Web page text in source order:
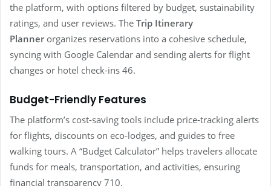
the platform, with options filtered by budget, sustainability
ratings, and user reviews. The Trip Itinerary
Planner organizes reservations into a cohesive schedule,
syncing with Google Calendar and sending alerts for flight
changes or hotel check-ins 46.
Budget-Friendly Features
The platform’s cost-saving tools include price-tracking alerts
for flights, discounts on eco-lodges, and guides to free
walking tours. A “Budget Calculator” helps travelers allocate
funds for meals, transportation, and activities, ensuring
financial transparency 710.